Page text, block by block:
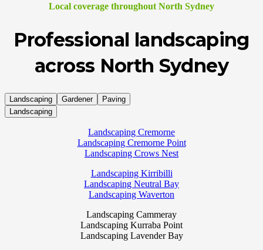
Local coverage throughout North Sydney
Professional landscaping
across North Sydney
Landscaping Gardener
Paving
Landscaping
Landscaping Cremorne
Landscaping Cremorne Point
Landscaping Crows Nest
Landscaping Kirribilli
Landscaping Neutral Bay
Landscaping Waverton
Landscaping Cammeray
Landscaping Kurraba Point
Landscaping Lavender Bay